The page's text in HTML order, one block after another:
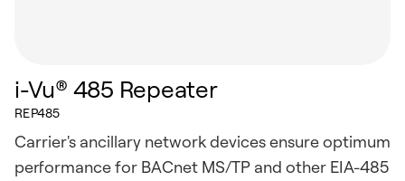
i-Vu® 485 Repeater
REP485
Carrier's ancillary network devices ensure optimum
performance for BACnet MS/TP and other EIA-485